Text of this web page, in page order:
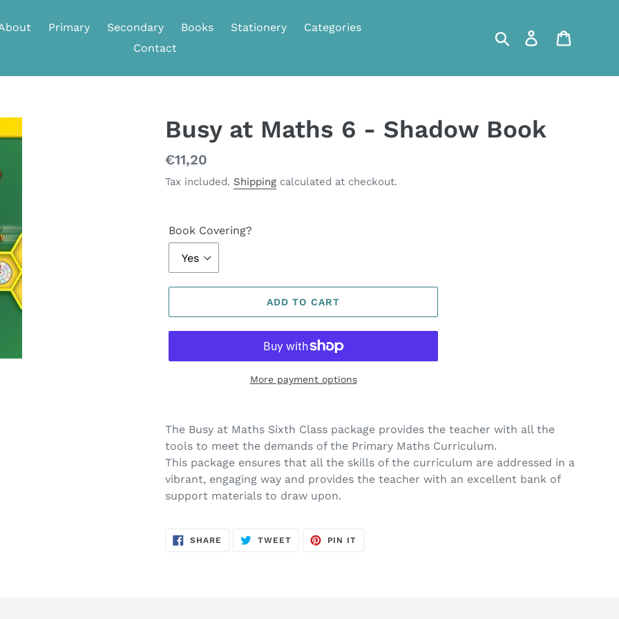
Primary Secondary Books Stationery
Categories
Contact
Search Log in
Busy at Maths 6 - Shadow Book
Regular
price
€11,20
Tax included. Shipping calculated at checkout.
Book Covering?
ADD TO CART
More payment options
The Busy at Maths Sixth Class package provides the teacher with all the
tools to meet the demands of the Primary Maths Curriculum.
This package ensures that all the skills of the curriculum are addressed in a
vibrant, engaging way and provides the teacher with an excellent bank of
support materials to draw upon.
SHARE SHARE
TWEETTWEET
PIN IT